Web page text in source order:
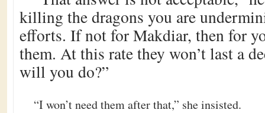
killing the dragons you are
efforts. If not for Makdiar, then for
them. At this rate they won’t last a
will you do?”
“I won’t need them after that,” she insisted.